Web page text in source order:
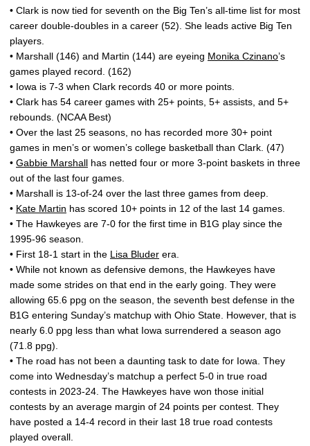
• Clark is now tied for seventh on the Big Ten’s all-time list for most
career double-doubles in a career (52). She leads active Big Ten
players.
• Marshall (146) and Martin (144) are eyeing Monika Czinano’s
games played record. (162)
• Iowa is 7-3 when Clark records 40 or more points.
• Clark has 54 career games with 25+ points, 5+ assists, and 5+
rebounds. (NCAA Best)
• Over the last 25 seasons, no has recorded more 30+ point
games in men’s or women’s college basketball than Clark. (47)
• Gabbie Marshall has netted four or more 3-point baskets in three
out of the last four games.
• Marshall is 13-of-24 over the last three games from deep.
• Kate Martin has scored 10+ points in 12 of the last 14 games.
• The Hawkeyes are 7-0 for the first time in B1G play since the
1995-96 season.
• First 18-1 start in the Lisa Bluder era.
• While not known as defensive demons, the Hawkeyes have
made some strides on that end in the early going. They were
allowing 65.6 ppg on the season, the seventh best defense in the
B1G entering Sunday’s matchup with Ohio State. However, that is
nearly 6.0 ppg less than what Iowa surrendered a season ago
(71.8 ppg).
• The road has not been a daunting task to date for Iowa. They
come into Wednesday’s matchup a perfect 5-0 in true road
contests in 2023-24. The Hawkeyes have won those initial
contests by an average margin of 24 points per contest. They
have posted a 14-4 record in their last 18 true road contests
played overall.